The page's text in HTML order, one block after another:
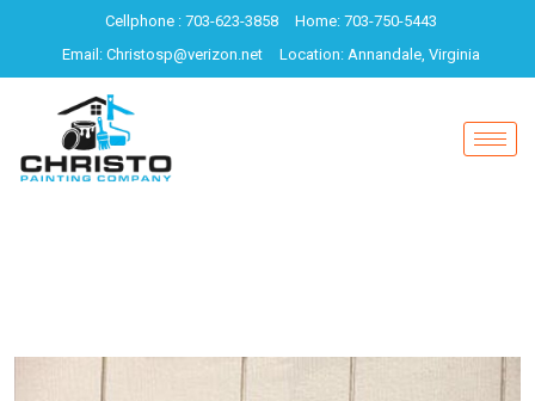
Cellphone : 703-623-3858
Home: 703-750-5443
Email: Christosp@verizon.net
Location: Annandale, Virginia